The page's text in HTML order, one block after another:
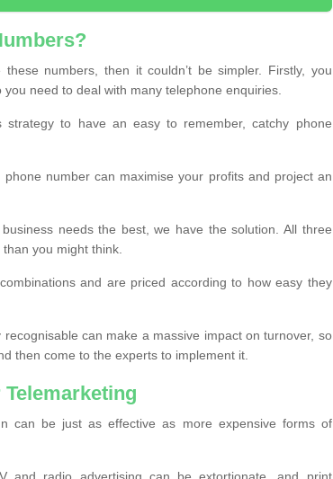
numbers, then it couldn’t be simpler. Firstly, you
need to deal with many telephone enquiries.
to have an easy to remember, catchy phone
number can maximise your profits and project an
needs the best, we have the solution. All three
you might think.
and are priced according to how easy they
can make a massive impact on turnover, so
then come to the experts to implement it.
can be just as effective as more expensive forms of